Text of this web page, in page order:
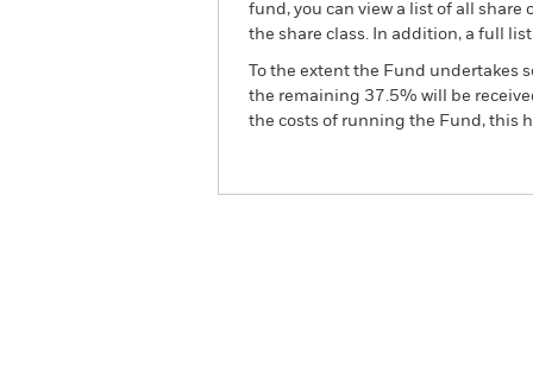
fund, you can view a list of all share
the share class. In addition, a full
To the extent the Fund
the remaining 37.5% will be
the costs of running the Fund, this